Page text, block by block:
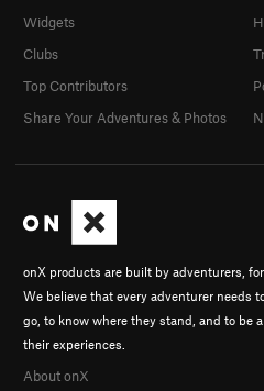
onX products are built by adventurers, for
We believe that every adventurer needs
go, to know where they stand, and to be
their experiences.
About onX
Widgets
Clubs
Top Contributors
Share Your Adventures & Photos